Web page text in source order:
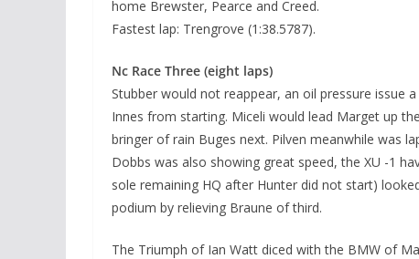
home Brewster, Pearce and Creed.
Fastest lap: Trengrove (1:38.5787).
Nc Race Three (eight laps)
Stubber would not reappear, an oil pressure issue
Innes from starting. Miceli would lead Marget up
bringer of rain Buges next. Pilven meanwhile was
Dobbs was also showing great speed, the XU -1
sole remaining HQ after Hunter did not start)
podium by relieving Braune of third.
The Triumph of Ian Watt diced with the BMW of